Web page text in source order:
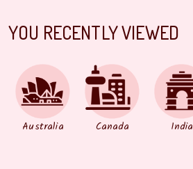
YOU RECENTLY VIEWED
Australia Canada India